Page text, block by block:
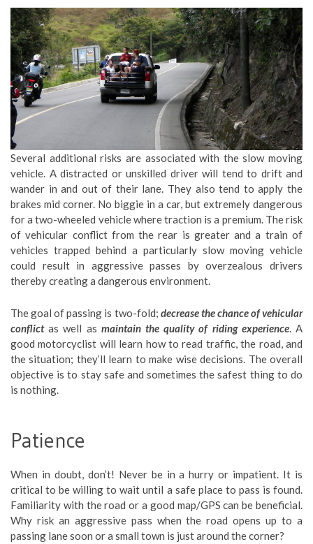
Several additional risks are associated with the slow moving
vehicle. A distracted or unskilled driver will tend to drift and
wander in and out of their lane. They also tend to apply the
brakes mid corner. No biggie in a car, but extremely dangerous
for a two-wheeled vehicle where traction is a premium. The risk
of vehicular conflict from the rear is greater and a train of
vehicles trapped behind a particularly slow moving vehicle
could result in aggressive passes by overzealous drivers
thereby creating a dangerous environment.
The goal of passing is two-fold; decrease the chance of vehicular
conflictas well as maintain the quality of riding experience. A
good motorcyclist will learn how to read traffic, the road, and
the situation; they’ll learn to make wise decisions. The overall
objective is to stay safe and sometimes the safest thing to do
is nothing.
Patience
When in doubt, don’t! Never be in a hurry or impatient. It is
critical to be willing to wait until a safe place to pass is found.
Familiarity with the road or a good map/GPS can be beneficial.
Why risk an aggressive pass when the road opens up to a
passing lane soon or a small town is just around the corner?